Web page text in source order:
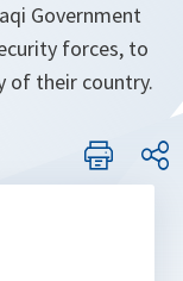
Government
forces, to
of their country.